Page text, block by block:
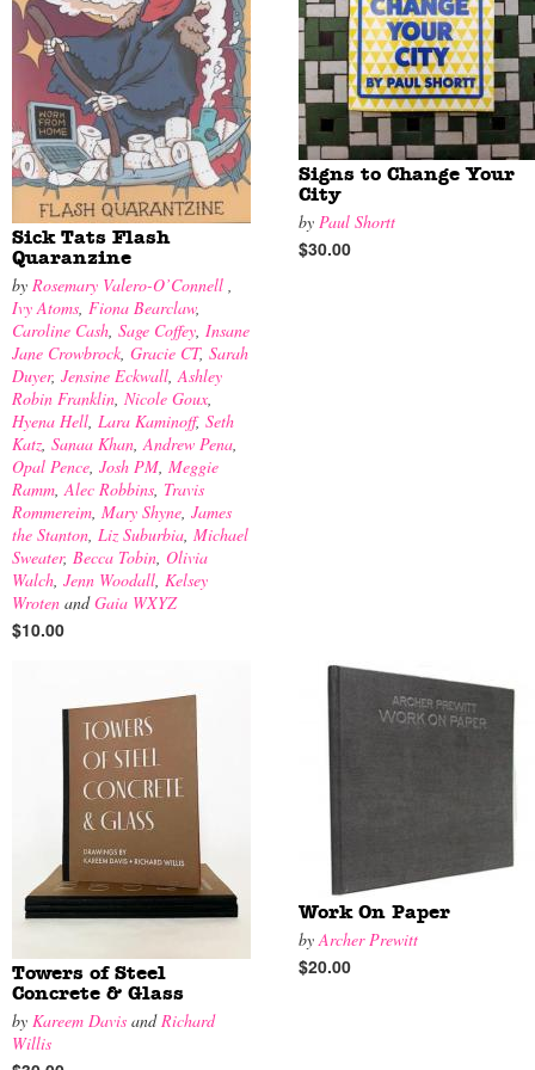
Sick Tats Flash
Quaranzine
by Rosemary Valero-O’Connell ,
Ivy Atoms, Fiona Bearclaw,
Caroline Cash, Sage Coffey, Insane
Jane Crowbrock, Gracie CT, Sarah
Duyer, Jensine Eckwall,Ashley
Robin Franklin, Nicole Goux,
Hyena Hell, Lara Kaminoff, Seth
Katz, Sanaa Khan,Andrew Pena,
Opal Pence, Josh PM, Meggie
Ramm,Alec Robbins, Travis
Rommereim, Mary Shyne, James
the Stanton, Liz Suburbia, Michael
Sweater, Becca Tobin, Olivia
Walch, Jenn Woodall, Kelsey
Wroten andGaia WXYZ
$10.00
Signs to Change Your
City
by Paul Shortt
$30.00
Towers of Steel
Concrete & Glass
by Kareem Davis andRichard
Willis
Work On Paper
byArcher Prewitt
$20.00